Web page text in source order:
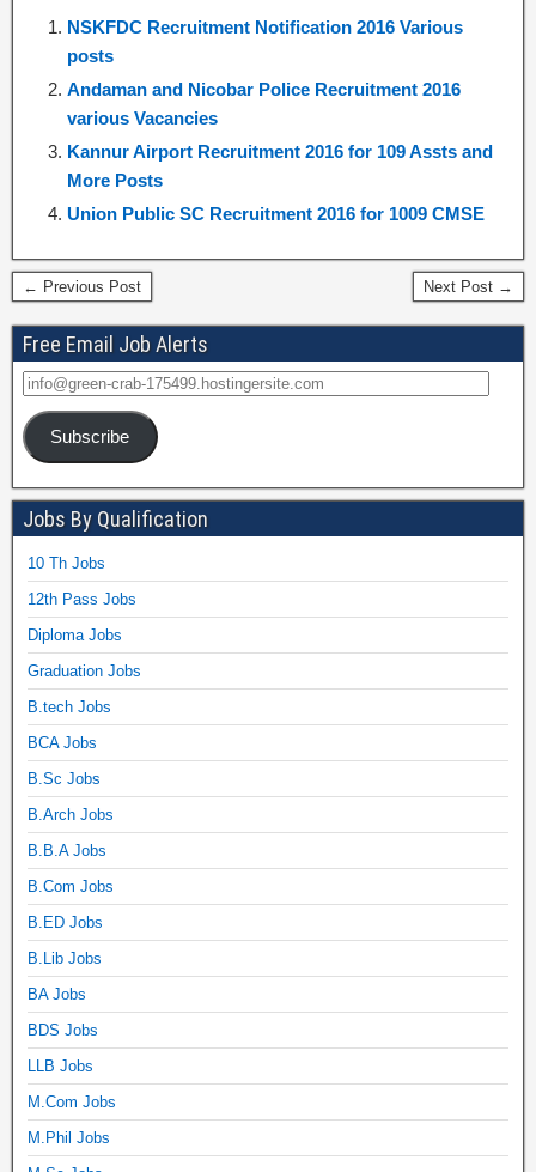
NSKFDC Recruitment Notification 2016 Various
posts
Andaman and Nicobar Police Recruitment 2016
various Vacancies
Kannur Airport Recruitment 2016 for 109 Assts and
More Posts
Union Public SC Recruitment 2016 for 1009 CMSE
← Previous Post Next Post →
Free Email Job Alerts
Subscribe
Jobs By Qualification
10 Th Jobs
12th Pass Jobs
Diploma Jobs
Graduation Jobs
B.tech Jobs
BCA Jobs
B.Sc Jobs
B.Arch Jobs
B.B.A Jobs
B.Com Jobs
B.ED Jobs
B.Lib Jobs
BA Jobs
BDS Jobs
LLB Jobs
M.Com Jobs
M.Phil Jobs